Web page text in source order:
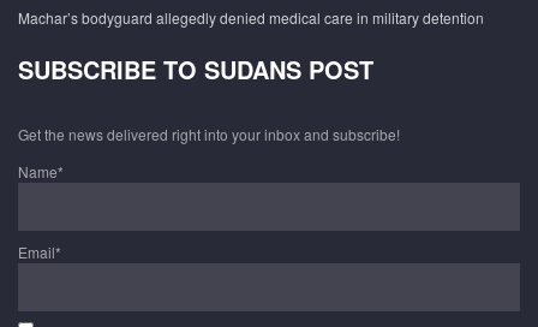
Machar’s bodyguard allegedly denied medical care in military detention
SUBSCRIBE TO SUDANS POST
Get the news delivered right into your inbox and subscribe!
Name*
Email*